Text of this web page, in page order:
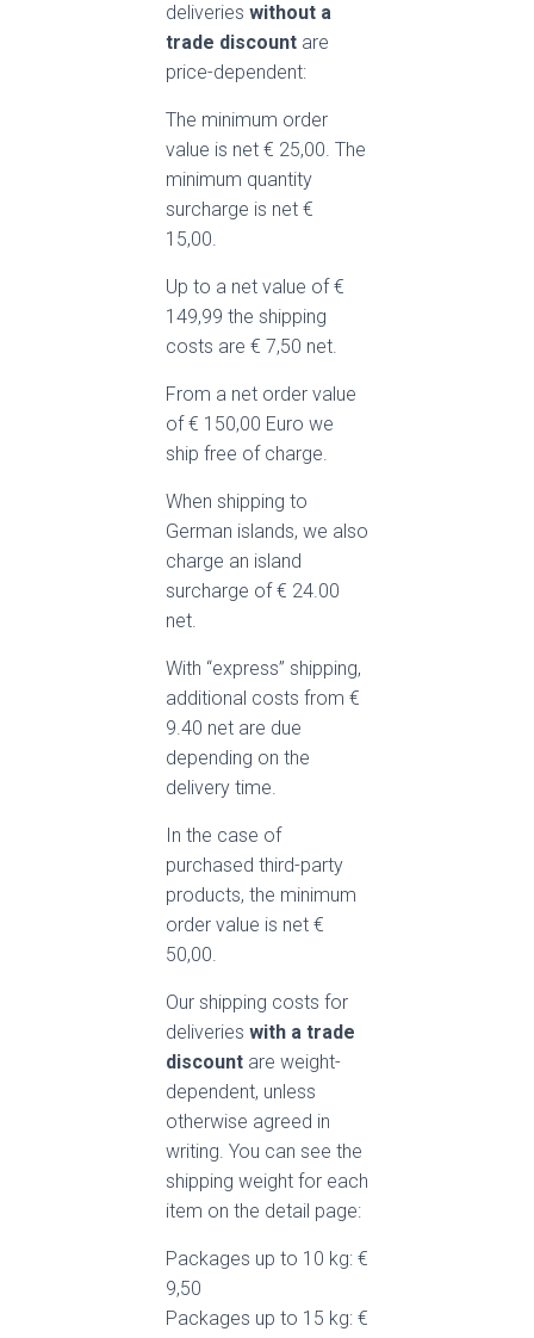
deliveries without a
trade discount are
price-dependent:
The minimum order
value is net € 25,00. The
minimum quantity
surcharge is net €
15,00.
Up to a net value of €
149,99 the shipping
costs are € 7,50 net.
From a net order value
of € 150,00 Euro we
ship free of charge.
When shipping to
German islands, we also
charge an island
surcharge of € 24.00
net.
With “express” shipping,
additional costs from €
9.40 net are due
depending on the
delivery time.
In the case of
purchased third-party
products, the minimum
order value is net €
50,00.
Our shipping costs for
deliveries with a trade
discount are weight-
dependent, unless
otherwise agreed in
writing. You can see the
shipping weight for each
item on the detail page:
Packages up to 10 kg: €
9,50
Packages up to 15 kg: €